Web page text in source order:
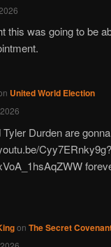
this was going to be
United World Election
Tyler Durden are
Cyy7ERnky9g?
on The Secret